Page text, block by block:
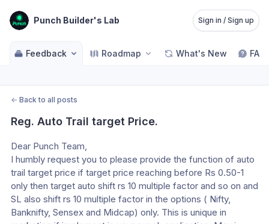
Punch Builder's Lab Sign in / Sign up
Feedback Roadmap What's New FAQ
← Back to all posts
Reg. Auto Trail target Price.
Dear Punch Team,
I humbly request you to please provide the function of auto
trail target price if target price reaching before Rs 0.50-1
only then target auto shift rs 10 multiple factor and so on and
SL also shift rs 10 multiple factor in the options ( Nifty,
Banknifty, Sensex and Midcap) only. This is unique in